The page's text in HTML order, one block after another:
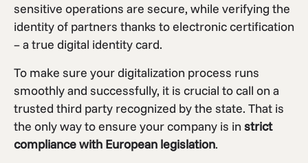
sensitive operations are secure, while verifying the
identity of partners thanks to electronic certification
– a true digital identity card.
To make sure your digitalization process runs
smoothly and successfully, it is crucial to call on a
trusted third party recognized by the state. That is
the only way to ensure your company is instrict
compliance with European legislation.